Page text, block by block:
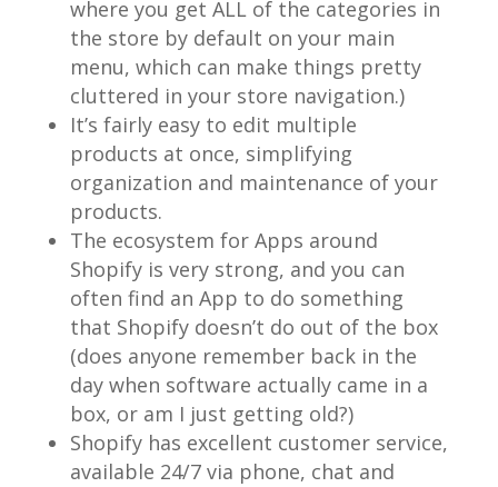
where you get ALL of the categories in
the store by default on your main
menu, which can make things pretty
cluttered in your store navigation.)
It’s fairly easy to edit multiple
products at once, simplifying
organization and maintenance of your
products.
The ecosystem for Apps around
Shopify is very strong, and you can
often find an App to do something
that Shopify doesn’t do out of the box
(does anyone remember back in the
day when software actually came in a
box, or am I just getting old?)
Shopify has excellent customer service,
available 24/7 via phone, chat and